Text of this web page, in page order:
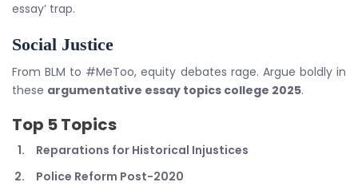
essay’ trap.
Social Justice
From BLM to #MeToo, equity debates rage. Argue boldly in
these argumentative essay topics college 2025.
Top 5 Topics
Reparations for Historical Injustices
Police Reform Post-2020